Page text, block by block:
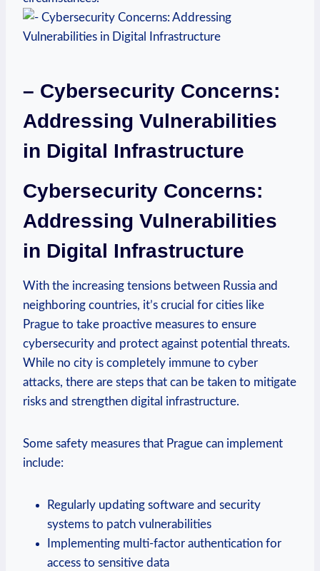
– Cybersecurity Concerns:
Addressing Vulnerabilities
in ‍Digital Infrastructure
Cybersecurity ‍Concerns:⁢
Addressing Vulnerabilities⁣
in Digital Infrastructure
With the increasing ⁢tensions between Russia ⁤and
neighboring ​countries, ⁤it’s crucial⁤ for cities⁤ like
Prague to take proactive measures to ensure
cybersecurity and protect against ​potential threats.
While no city is completely ​immune to cyber
attacks, there are steps that can⁢ be taken to mitigate
risks and strengthen‍ digital‌ infrastructure.
Some safety ​measures ‍that⁢ Prague can ⁢implement
include:
Regularly updating​ software and security
systems ⁣to patch vulnerabilities
Implementing ⁤multi-factor authentication ‍for
access to ‍sensitive data